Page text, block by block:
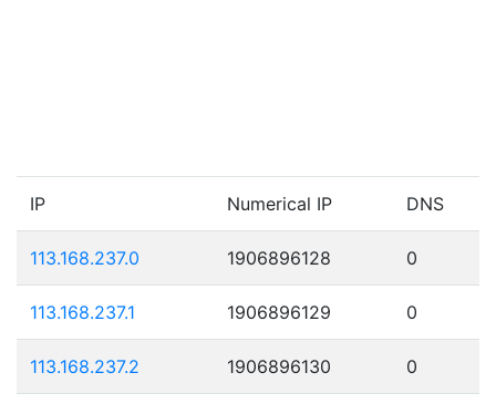
IP Numerical IP DNS
113.168.237.0 1906896128 0
113.168.237.1 1906896129 0
113.168.237.2 1906896130 0